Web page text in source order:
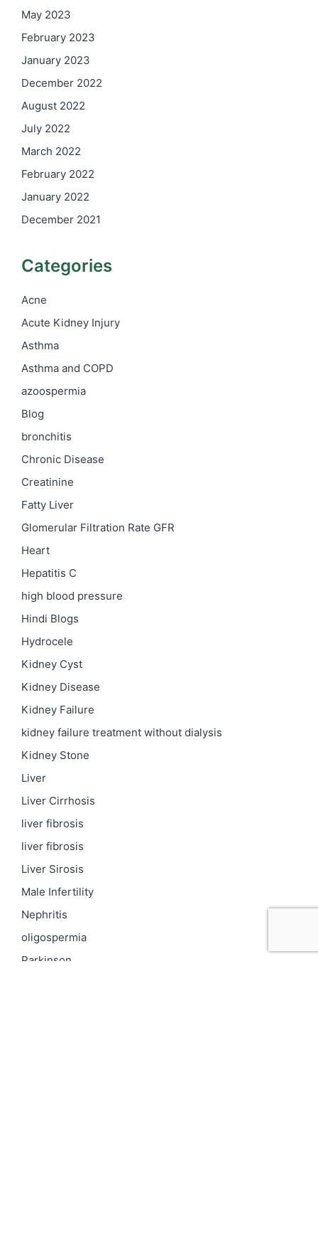
May 2023
February 2023
January 2023
December 2022
August 2022
July 2022
March 2022
February 2022
January 2022
December 2021
Categories
Acne
Acute Kidney Injury
Asthma
Asthma and COPD
azoospermia
Blog
bronchitis
Chronic Disease
Creatinine
Fatty Liver
Glomerular Filtration Rate GFR
Heart
Hepatitis C
high blood pressure
Hindi Blogs
Hydrocele
Kidney Cyst
Kidney Disease
Kidney Failure
kidney failure treatment without dialysis
Kidney Stone
Liver
Liver Cirrhosis
liver fibrosis
liver fibrosis
Liver Sirosis
Male Infertility
Nephritis
oligospermia
Parkinson